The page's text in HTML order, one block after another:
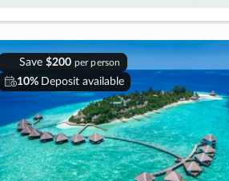
Save $200 per person
10% Deposit available